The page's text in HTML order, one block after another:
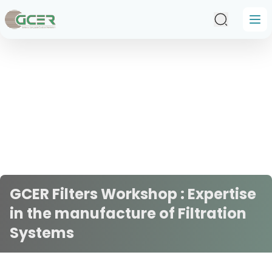
Skip to main content
GCER Filters Workshop : Expertise
in the manufacture of Filtration
Systems